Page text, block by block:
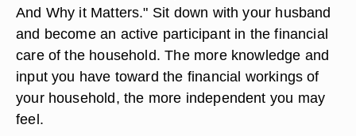
And Why it Matters." Sit down with your husband
and become an active participant in the financial
care of the household. The more knowledge and
input you have toward the financial workings of
your household, the more independent you may
feel.